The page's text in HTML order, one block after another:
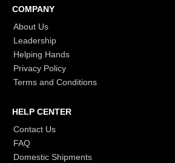
COMPANY
About Us
Leadership
Helping Hands
Privacy Policy
Terms and Conditions
HELP CENTER
Contact Us
FAQ
Domestic Shipments